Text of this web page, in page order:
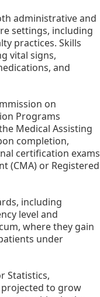
administrative and
settings, including
practices. Skills
vital signs,
and
on
Programs
Medical Assisting
completion,
certification exams
(CMA) or Registered
including
level and
where they gain
under
Statistics,
to grow